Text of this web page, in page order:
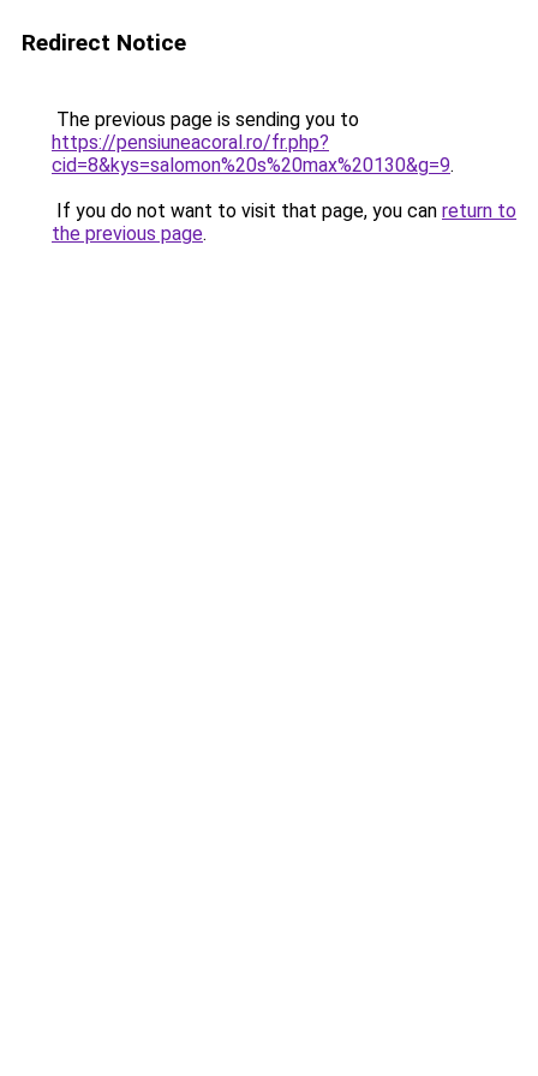
Redirect Notice
The previous page is sending you to
https://pensiuneacoral.ro/fr.php?
cid=8&kys=salomon%20s%20max%20130&g=9.
If you do not want to visit that page, you can return to
the previous page.